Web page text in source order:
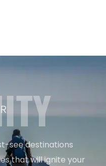
see destinations
that will ignite your